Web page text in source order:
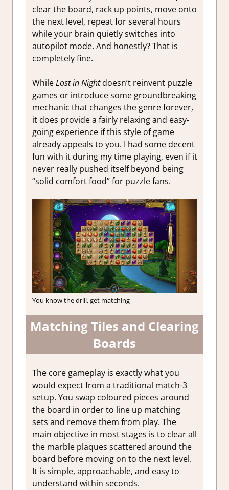
clear the board, rack up points, move onto
the next level, repeat for several hours
while your brain quietly switches into
autopilot mode. And honestly? That is
completely fine.
WhileLost in Nightdoesn’t reinvent puzzle
games or introduce some groundbreaking
mechanic that changes the genre forever,
it does provide a fairly relaxing and easy-
going experience if this style of game
already appeals to you. I had some decent
fun with it during my time playing, even if it
never really pushed itself beyond being
“solid comfort food” for puzzle fans.
You know the drill, get matching
Matching Tiles and Clearing
Boards
The core gameplay is exactly what you
would expect from a traditional match-3
setup. You swap coloured pieces around
the board in order to line up matching
sets and remove them from play. The
main objective in most stages is to clear all
the marble plaques scattered around the
board before moving on to the next level.
It is simple, approachable, and easy to
understand within seconds.